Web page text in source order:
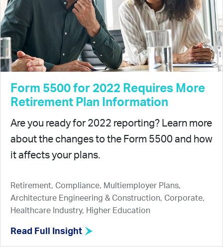
Form 5500 for 2022 Requires More
Retirement Plan Information
Are you ready for 2022 reporting? Learn more
about the changes to the Form 5500 and how
it affects your plans.
Retirement, Compliance, Multiemployer Plans,
Architecture Engineering & Construction, Corporate,
Healthcare Industry, Higher Education
Read Full Insight